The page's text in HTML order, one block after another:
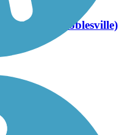
Fishers-Noblesville)